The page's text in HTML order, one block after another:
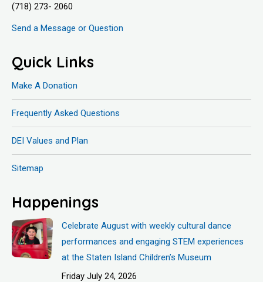
(718) 273- 2060
Send a Message or Question
Quick Links
Make A Donation
Frequently Asked Questions
DEI Values and Plan
Sitemap
Happenings
Celebrate August with weekly cultural dance
performances and engaging STEM experiences
at the Staten Island Children’s Museum
Friday July 24, 2026